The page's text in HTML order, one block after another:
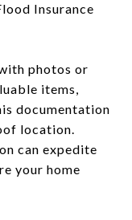
Insurance
photos or
items,
documentation
location.
can expedite
your home